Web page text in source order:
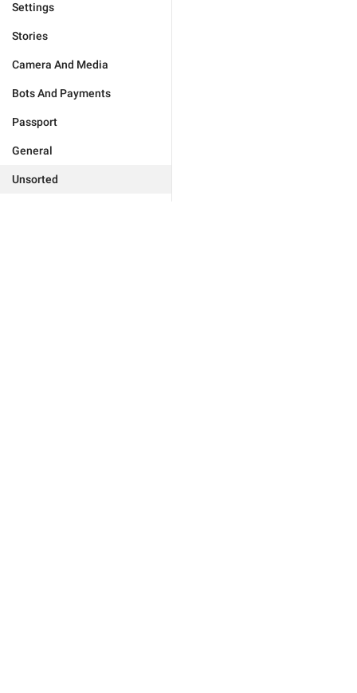
Settings
Stories
Camera And Media
Bots And Payments
Passport
General
Unsorted